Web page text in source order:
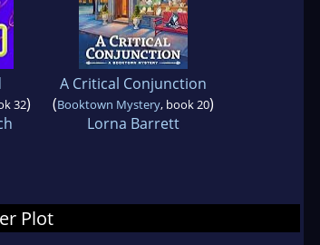
32)
A Critical Conjunction
(Booktown Mystery, book 20)
Lorna Barrett
Plot